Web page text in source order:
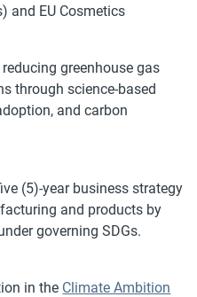
and EU Cosmetics
greenhouse gas
through science-based
and carbon
(5)-year business strategy
and products by
governing SDGs.
in the Climate Ambition